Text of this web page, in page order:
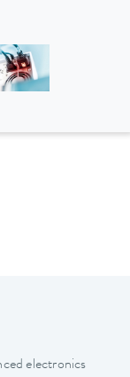
electronics